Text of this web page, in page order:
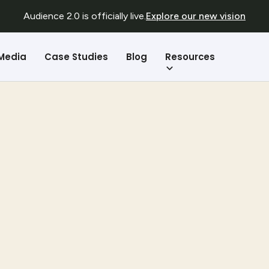
Audience 2.0 is officially live.Explore our new vision
Case Studies Blog Resources